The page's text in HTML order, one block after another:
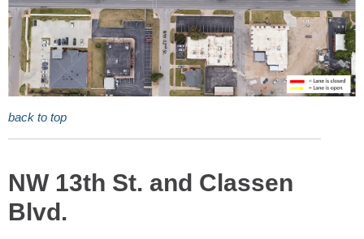
back to top
NW 13th St. and Classen
Blvd.